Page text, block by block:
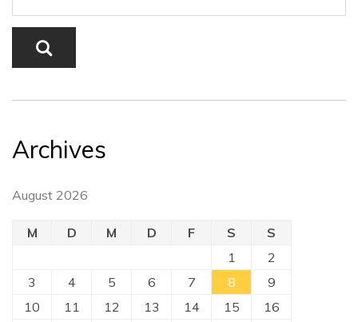
Archives
August 2026
M D M D F S
S
1
2
3
4 5 6 7 8
9
10
11 12 13 14 15
16